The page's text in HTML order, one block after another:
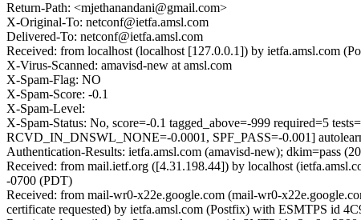
Return-Path: <mjethanandani@gmail.com>
X-Original-To: netconf@ietfa.amsl.com
Delivered-To: netconf@ietfa.amsl.com
Received: from localhost (localhost [127.0.0.1]) by ietfa.amsl.com
X-Virus-Scanned: amavisd-new at amsl.com
X-Spam-Flag: NO
X-Spam-Score: -0.1
X-Spam-Level:
X-Spam-Status: No, score=-0.1 tagged_above=-999 required=5
RCVD_IN_DNSWL_NONE=-0.0001, SPF_PASS=-0.001]
Authentication-Results: ietfa.amsl.com (amavisd-new); dkim=pass
Received: from mail.ietf.org ([4.31.198.44]) by localhost
-0700 (PDT)
Received: from mail-wr0-x22e.google.com (mail-wr0-
certificate requested) by ietfa.amsl.com (Postfix) with ESMTPS id